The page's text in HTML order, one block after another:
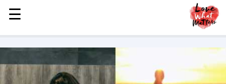
MENU
STORIES
KINDNESS
LOVE
☰
☰